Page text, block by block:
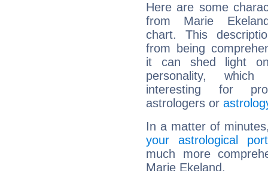
Here are some
from Marie
chart. This
from being
it can shed light
personality,
interesting for
astrologers or
In a matter of
your astrological
much more
Marie Ekeland.